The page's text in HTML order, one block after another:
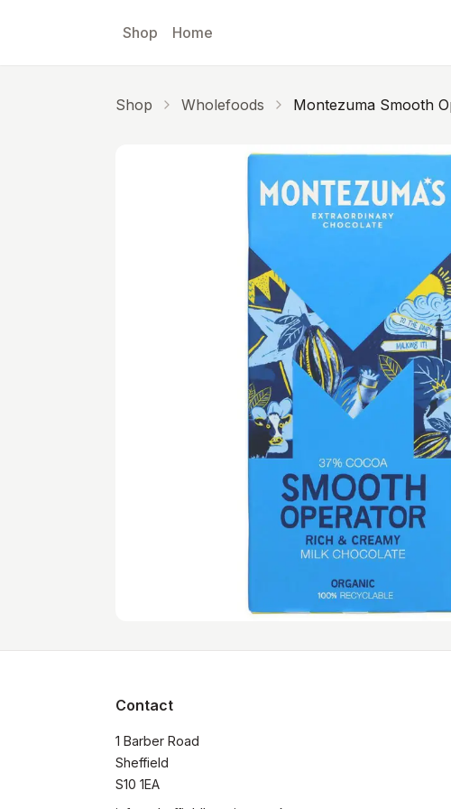
Shop Home
Shop Wholefoods Montezuma Smooth
Contact
1 Barber Road
Sheffield
S10 1EA